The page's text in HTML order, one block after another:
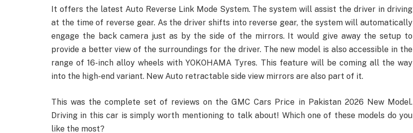
It offers the latest Auto Reverse Link Mode System. The system will assist the driver in driving
at the time of reverse gear. As the driver shifts into reverse gear, the system will automatically
engage the back camera just as by the side of the mirrors. It would give away the setup to
provide a better view of the surroundings for the driver. The new model is also accessible in the
range of 16-inch alloy wheels with YOKOHAMA Tyres. This feature will be coming all the way
into the high-end variant. New Auto retractable side view mirrors are also part of it.
This was the complete set of reviews on the GMC Cars Price in Pakistan 2026 New Model.
Driving in this car is simply worth mentioning to talk about! Which one of these models do you
like the most?